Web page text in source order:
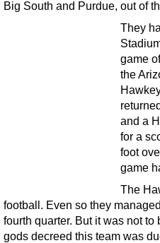
Big South and Purdue, out of
They
game
the
and a
for a
foot
game
The
football. Even so they
fourth quarter. But it was not
gods decreed this team was